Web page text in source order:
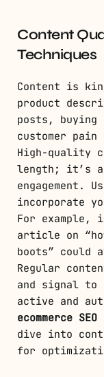
Content
Techniques
Content is
product
posts, buying
customer
High-quality
length; it’s
engagement.
incorporate
For
article on
boots”
Regular
and signal to
active and
ecommerce
dive into
for